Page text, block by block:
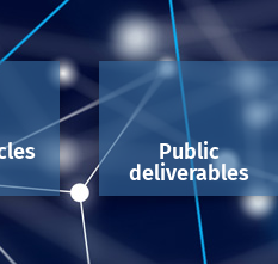
Public
deliverables